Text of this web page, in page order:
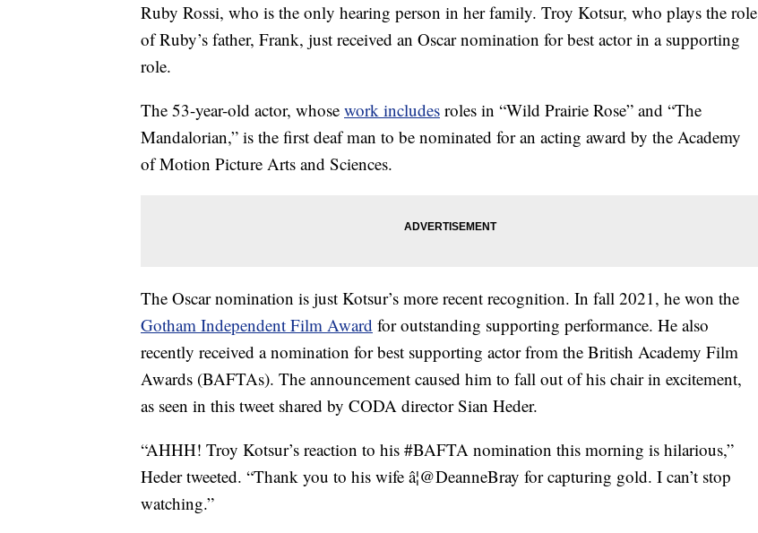
Ruby Rossi, who is the only hearing person in her family. Troy Kotsur, who plays the role
of Ruby’s father, Frank, just received an Oscar nomination for best actor in a supporting
role.
The 53-year-old actor, whose work includes roles in “Wild Prairie Rose” and “The
Mandalorian,” is the first deaf man to be nominated for an acting award by the Academy
of Motion Picture Arts and Sciences.
The Oscar nomination is just Kotsur’s more recent recognition. In fall 2021, he won the
Gotham Independent Film Award for outstanding supporting performance. He also
recently received a nomination for best supporting actor from the British Academy Film
Awards (BAFTAs). The announcement caused him to fall out of his chair in excitement,
as seen in this tweet shared by CODA director Sian Heder.
“AHHH! Troy Kotsur’s reaction to his #BAFTA nomination this morning is hilarious,”
Heder tweeted. “Thank you to his wife â¦@DeanneBray for capturing gold. I can’t stop
watching.”